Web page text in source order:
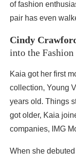
of fashion
pair has even
Cindy
into the Fashion
Kaia got her first
collection, Young
years old. Things
got older, Kaia
companies, IMG
When she